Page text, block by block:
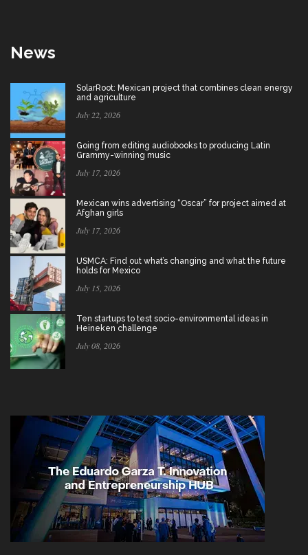
News
SolarRoot: Mexican project that combines clean energy
and agriculture
July 22, 2026
Going from editing audiobooks to producing Latin
Grammy-winning music
July 17, 2026
Mexican wins advertising “Oscar” for project aimed at
Afghan girls
July 17, 2026
USMCA: Find out what’s changing and what the future
holds for Mexico
July 15, 2026
Ten startups to test socio-environmental ideas in
Heineken challenge
July 08, 2026